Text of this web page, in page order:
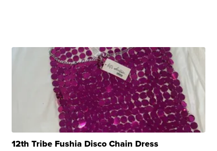
12th Tribe Fushia Disco Chain Dress